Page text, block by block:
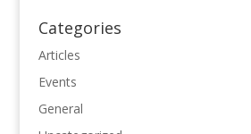
Categories
Articles
Events
General